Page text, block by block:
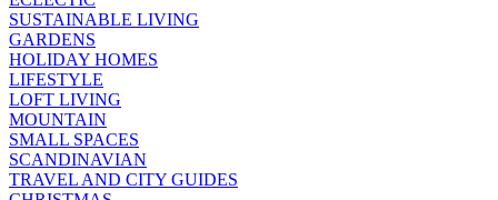
SUSTAINABLE LIVING
GARDENS
HOLIDAY HOMES
LIFESTYLE
LOFT LIVING
MOUNTAIN
SMALL SPACES
SCANDINAVIAN
TRAVEL AND CITY GUIDES